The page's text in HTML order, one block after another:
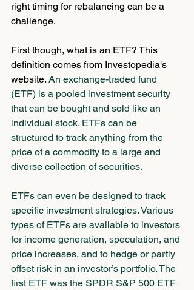
right timing for rebalancing can be a
challenge.
First though, what is an ETF? This
definition comes from Investopedia's
website. An exchange-traded fund
(ETF) is a pooled investment security
that can be bought and sold like an
individual stock. ETFs can be
structured to track anything from the
price of a commodity to a large and
diverse collection of securities.
ETFs can even be designed to track
specific investment strategies. Various
types of ETFs are available to investors
for income generation, speculation, and
price increases, and to hedge or partly
offset risk in an investor’s portfolio. The
first ETF was the SPDR S&P 500 ETF